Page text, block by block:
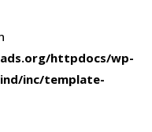
httpdocs/wp-
inc/template-